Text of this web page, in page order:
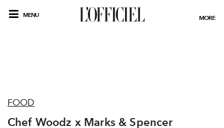
MENU MORE
FOOD
Chef Woodz x Marks & Spencer